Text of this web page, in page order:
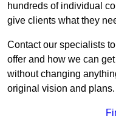
hundreds of individual
give clients what they
Contact our specialists
offer and how we can
without changing
original vision and plans.